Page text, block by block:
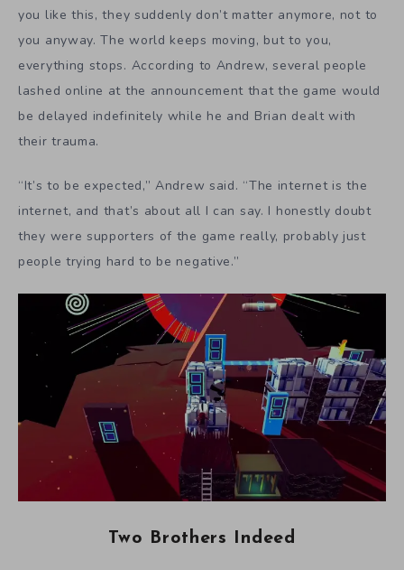
you like this, they suddenly don’t matter anymore, not to
you anyway. The world keeps moving, but to you,
everything stops. According to Andrew, several people
lashed online at the announcement that the game would
be delayed indefinitely while he and Brian dealt with
their trauma.
“It’s to be expected,” Andrew said. “The internet is the
internet, and that’s about all I can say. I honestly doubt
they were supporters of the game really, probably just
people trying hard to be negative.”
Two Brothers Indeed